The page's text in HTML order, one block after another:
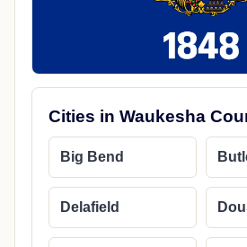
Cities in Waukesha
Big Bend
Delafield